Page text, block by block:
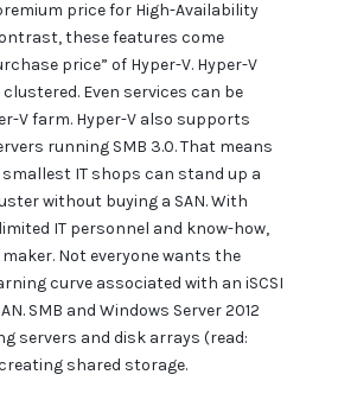
price for High-Availability
these features come
price” of Hyper-V. Hyper-V
Even services can be
V farm. Hyper-V also supports
running SMB 3.0. That means
IT shops can stand up a
without buying a SAN. With
IT personnel and know-how,
Not everyone wants the
curve associated with an iSCSI
SMB and Windows Server 2012
servers and disk arrays (read:
shared storage.